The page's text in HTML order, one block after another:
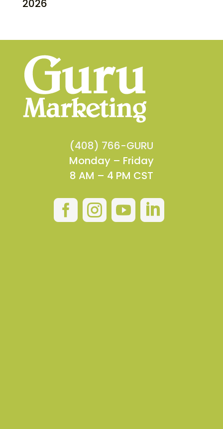
2026
(408) 766-GURU
Monday – Friday
8 AM – 4 PM CST
   